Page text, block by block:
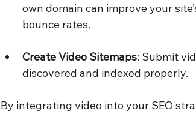
own domain can improve your
bounce rates.
Create Video Sitemaps: Submit
discovered and indexed properly.
By integrating video into your SEO